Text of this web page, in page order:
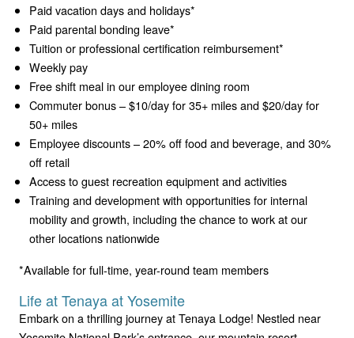
Paid vacation days and holidays*
Paid parental bonding leave*
Tuition or professional certification reimbursement*
Weekly pay
Free shift meal in our employee dining room
Commuter bonus – $10/day for 35+ miles and $20/day for
50+ miles
Employee discounts – 20% off food and beverage, and 30%
off retail
Access to guest recreation equipment and activities
Training and development with opportunities for internal
mobility and growth, including the chance to work at our
other locations nationwide
*Available for full-time, year-round team members
Life at Tenaya at Yosemite
Embark on a thrilling journey at Tenaya Lodge! Nestled near